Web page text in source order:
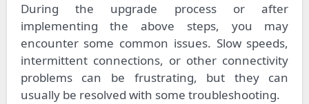
During the upgrade process or after
implementing the above steps, you may
encounter some common issues. Slow speeds,
intermittent connections, or other connectivity
problems can be frustrating, but they can
usually be resolved with some troubleshooting.